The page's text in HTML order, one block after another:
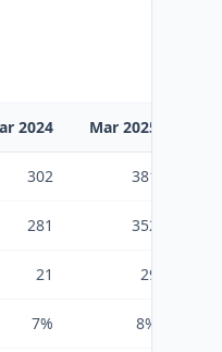
2024 Mar 2025
302 381
281 352
21 29
7% 8%